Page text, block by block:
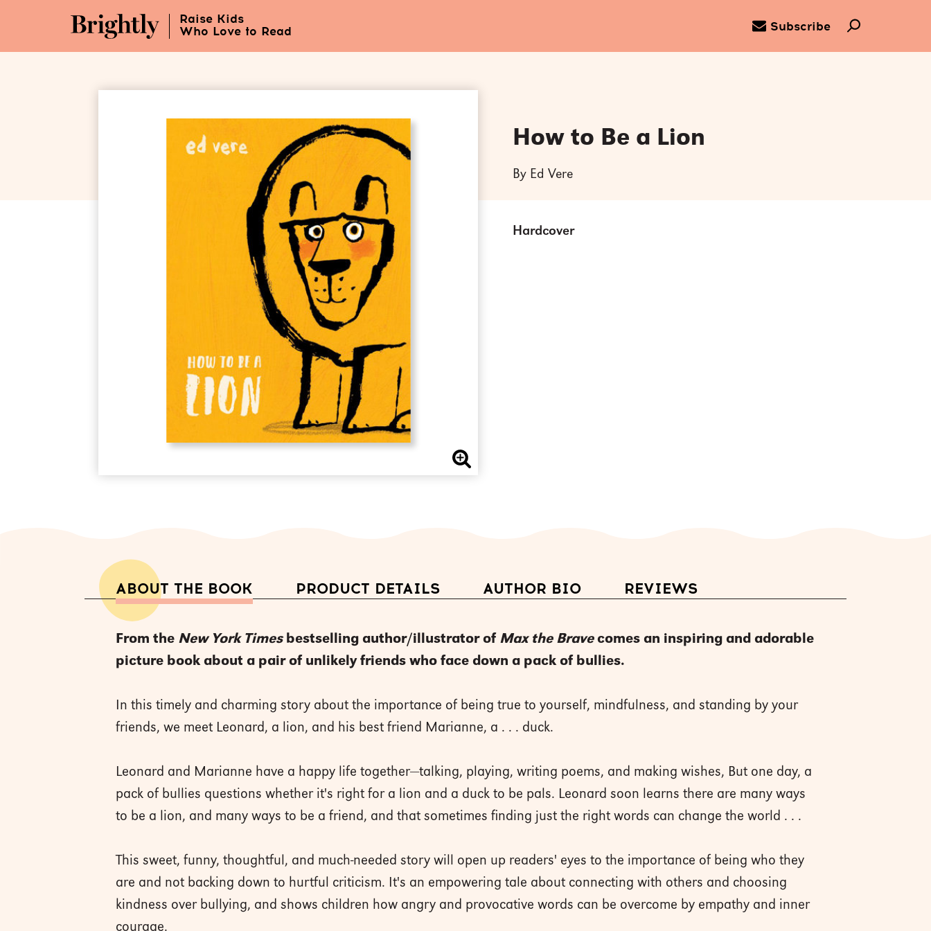
Content
Raise Kids
Who Love to Read
Subscribe
How to Be a Lion
By Ed Vere
Hardcover
ABOUT THE BOOK PRODUCT DETAILS AUTHOR BIO REVIEWS
From the New York Timesbestselling author/illustrator of Max the Bravecomes an inspiring and adorable
picture book about a pair of unlikely friends who face down a pack of bullies.
In this timely and charming story about the importance of being true to yourself, mindfulness, and standing by your
friends, we meet Leonard, a lion, and his best friend Marianne, a . . . duck.
Leonard and Marianne have a happy life together—talking, playing, writing poems, and making wishes, But one day, a
pack of bullies questions whether it's right for a lion and a duck to be pals. Leonard soon learns there are many ways
to be a lion, and many ways to be a friend, and that sometimes finding just the right words can change the world . . .
This sweet, funny, thoughtful, and much-needed story will open up readers' eyes to the importance of being who they
are and not backing down to hurtful criticism. It's an empowering tale about connecting with others and choosing
kindness over bullying, and shows children how angry and provocative words can be overcome by empathy and inner
courage.